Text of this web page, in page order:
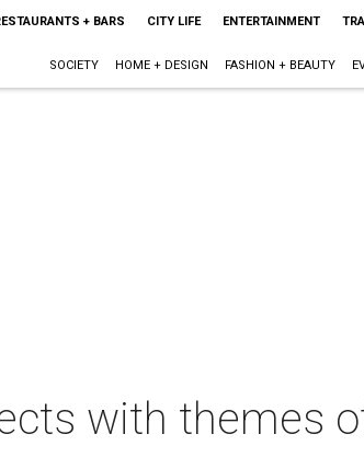
+ BARS CITY LIFE ENTERTAINMENT
SOCIETY HOME + DESIGN FASHION + BEAUTY
with themes